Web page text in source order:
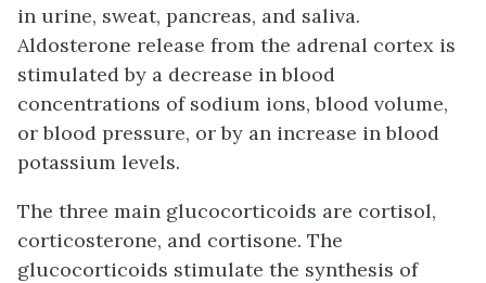
in urine, sweat, pancreas, and saliva.
Aldosterone release from the adrenal cortex is
stimulated by a decrease in blood
concentrations of sodium ions, blood volume,
or blood pressure, or by an increase in blood
potassium levels.
The three main glucocorticoids are cortisol,
corticosterone, and cortisone. The
glucocorticoids stimulate the synthesis of